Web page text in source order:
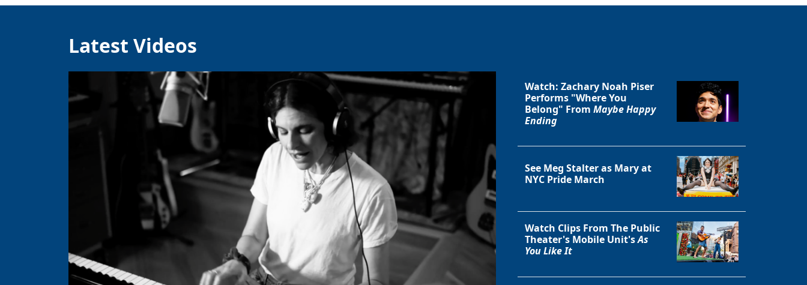
Latest Videos
Watch: Zachary Noah Piser
Performs "Where You
Belong" From Maybe Happy
Ending
See Meg Stalter as Mary at
NYC Pride March
Watch Clips From The Public
Theater's Mobile Unit'sAs
You Like It